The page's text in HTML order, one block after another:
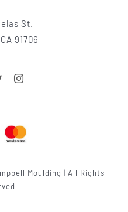
St.
91706
Moulding | All Rights